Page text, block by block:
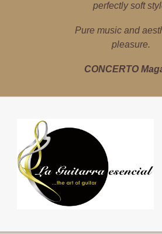
perfectly soft
Pure music and
pleasure.
CONCERTO
explores classical, jazz,
for sound and